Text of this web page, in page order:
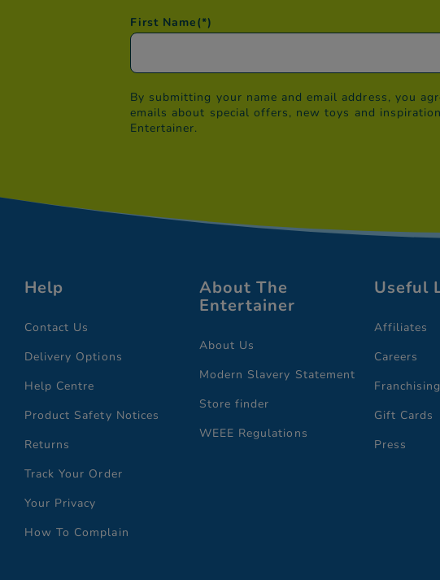
First Name(*)
By submitting your name and email address, you
emails about special offers, new toys and
Entertainer.
Help
Contact Us
Delivery Options
Help Centre
Product Safety Notices
Returns
Track Your Order
Your Privacy
How To Complain
About The
Entertainer
About Us
Modern Slavery Statement
Store finder
WEEE Regulations
Useful
Affiliates
Careers
Franchising
Gift Cards
Press